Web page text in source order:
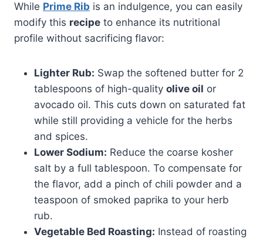
While Prime Rib is an indulgence, you can easily
modify this recipe to enhance its nutritional
profile without sacrificing flavor:
Lighter Rub: Swap the softened butter for 2
tablespoons of high-quality olive oil or
avocado oil. This cuts down on saturated fat
while still providing a vehicle for the herbs
and spices.
Lower Sodium: Reduce the coarse kosher
salt by a full tablespoon. To compensate for
the flavor, add a pinch of chili powder and a
teaspoon of smoked paprika to your herb
rub.
Vegetable Bed Roasting: Instead of roasting